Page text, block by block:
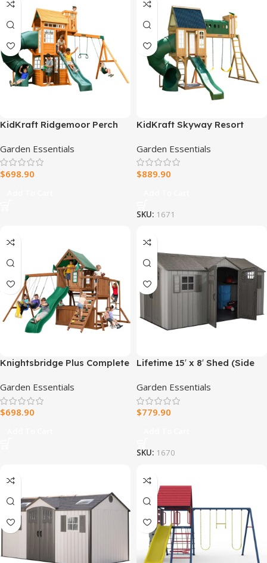
KidKraft Ridgemoor Perch
Fun for Kids
Garden Essentials
$698.90
KidKraft Skyway Resort
Garden Essentials
$889.90
SKU: 1671
Knightsbridge Plus Complete
with Monkey Bars, Slide,
Rock Wall and Swing Set
Accessories
Garden Essentials
$698.90
Lifetime 15′ x 8′ Shed (Side
Garden Essentials
$779.90
SKU: 1670